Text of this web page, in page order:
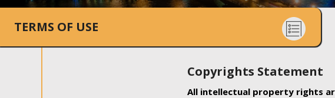
TERMS OF USE
Copyrights Statement
All intellectual property rights